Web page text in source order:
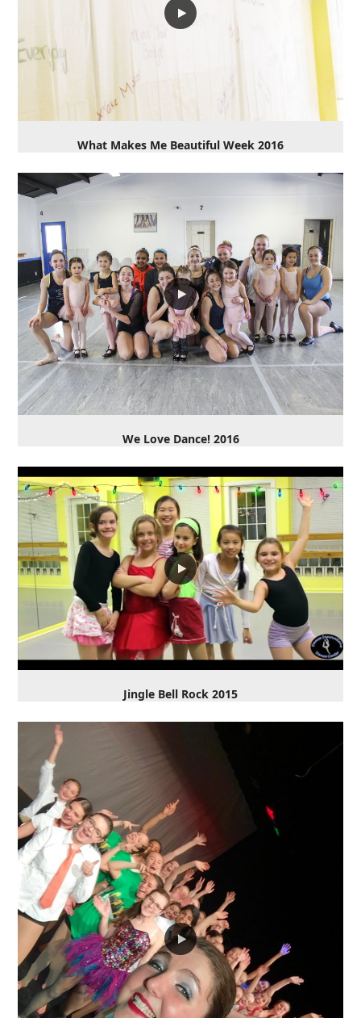
What Makes Me Beautiful Week 2016
We Love Dance! 2016
Jingle Bell Rock 2015